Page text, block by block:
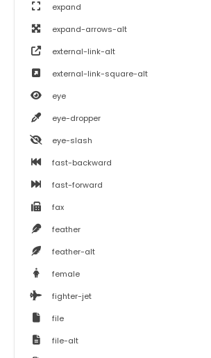
expand
expand-arrows-alt
external-link-alt
external-link-square-alt
eye
eye-dropper
eye-slash
fast-backward
fast-forward
fax
feather
feather-alt
female
fighter-jet
file
file-alt